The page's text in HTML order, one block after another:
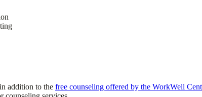
addition to the free counseling offered by the WorkWell